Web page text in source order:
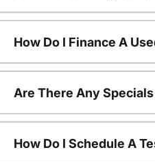
How Do I Finance A
Are There Any
How Do I Schedule A